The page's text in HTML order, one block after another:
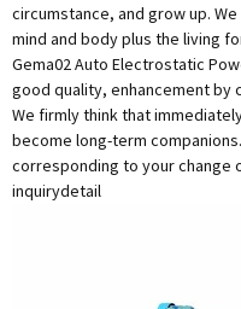
circumstance, and grow up.
mind and body plus the living
Gema02 Auto Electrostatic
good quality, enhancement
We firmly think that
become long-term
corresponding to your change
inquirydetail